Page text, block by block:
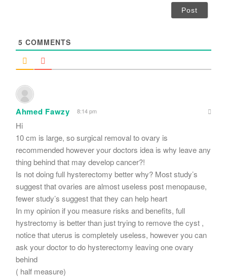
5 COMMENTS
Ahmed Fawzy 8:14 pm
Hi
10 cm is large, so surgical removal to ovary is
recommended however your doctors idea is why leave any
thing behind that may develop cancer?!
Is not doing full hysterectomy better why? Most study’s
suggest that ovaries are almost useless post menopause,
fewer study’s suggest that they can help heart
In my opinion if you measure risks and benefits, full
hystrectomy is better than just trying to remove the cyst ,
notice that uterus is completely useless, however you can
ask your doctor to do hysterectomy leaving one ovary
behind
( half measure)